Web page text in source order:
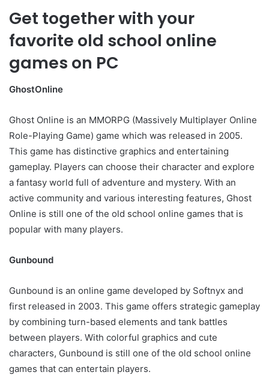
Get together with your
favorite old school online
games on PC
GhostOnline
Ghost Online is an MMORPG (Massively Multiplayer Online
Role-Playing Game) game which was released in 2005.
This game has distinctive graphics and entertaining
gameplay. Players can choose their character and explore
a fantasy world full of adventure and mystery. With an
active community and various interesting features, Ghost
Online is still one of the old school online games that is
popular with many players.
Gunbound
Gunbound is an online game developed by Softnyx and
first released in 2003. This game offers strategic gameplay
by combining turn-based elements and tank battles
between players. With colorful graphics and cute
characters, Gunbound is still one of the old school online
games that can entertain players.